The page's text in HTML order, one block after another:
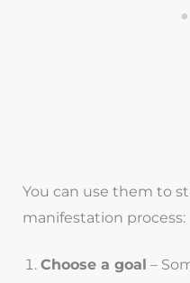
You can use them to
manifestation process:
Choose a goal –